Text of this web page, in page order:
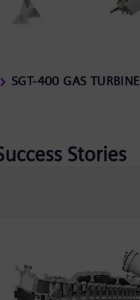
SGT-400 GAS TURBINE
Stories